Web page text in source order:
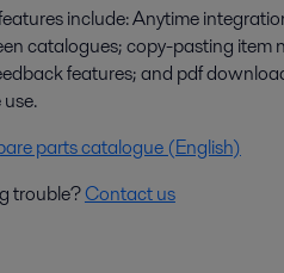
include: Anytime
catalogues; copy-pasting item
features; and pdf
parts catalogue (English)
trouble?Contact us